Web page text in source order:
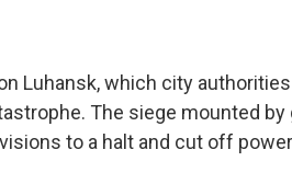
Luhansk, which city
The siege mounted
to a halt and cut off